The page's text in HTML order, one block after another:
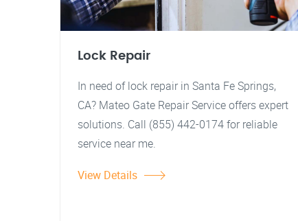
Lock Repair
In need of lock repair in Santa Fe Springs,
CA? Mateo Gate Repair Service offers expert
solutions. Call (855) 442-0174 for reliable
service near me.
View Details